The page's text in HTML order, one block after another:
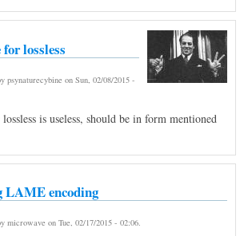
lossless
psynaturecybine on Sun, 02/08/2015 -
is useless, should be in form mentioned
LAME encoding
microwave on Tue, 02/17/2015 - 02:06.